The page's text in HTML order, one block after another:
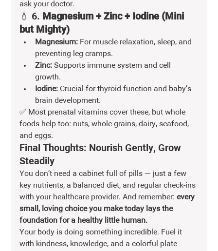
ask your doctor.
💧 6. Magnesium + Zinc + Iodine (Mini
but Mighty)
Magnesium: For muscle relaxation, sleep, and
preventing leg cramps.
Zinc: Supports immune system and cell
growth.
Iodine: Crucial for thyroid function and baby’s
brain development.
✅ Most prenatal vitamins cover these, but whole
foods help too: nuts, whole grains, dairy, seafood,
and eggs.
Final Thoughts: Nourish Gently, Grow
Steadily
You don’t need a cabinet full of pills — just a few
key nutrients, a balanced diet, and regular check-ins
with your healthcare provider. And remember: every
small, loving choice you make today lays the
foundation for a healthy little human.
Your body is doing something incredible. Fuel it
with kindness, knowledge, and a colorful plate